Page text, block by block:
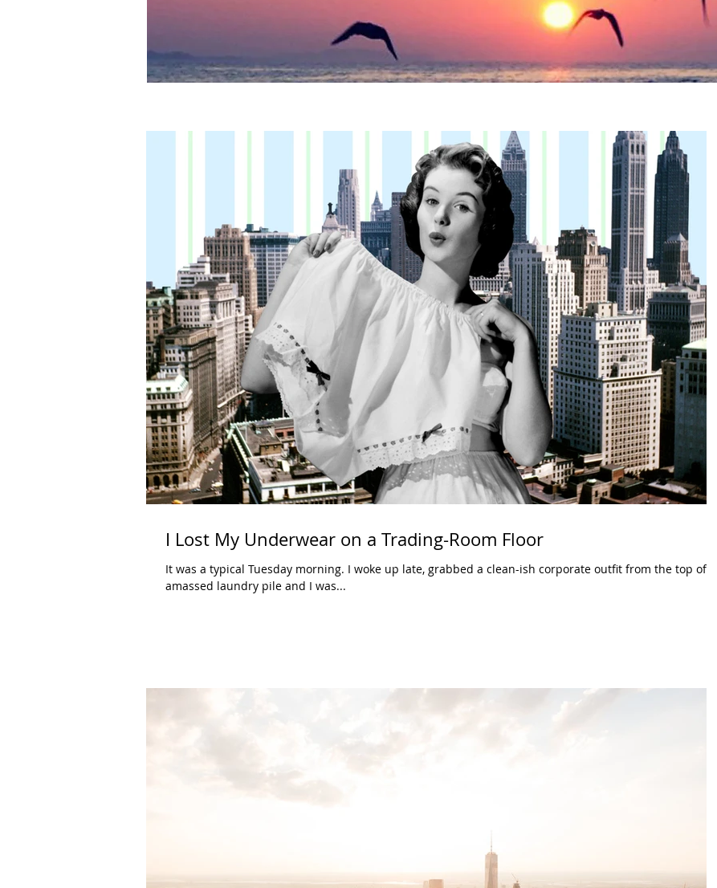
I Lost My Underwear on a Trading-Room Floor
It was a typical Tuesday morning. I woke up late, grabbed a clean-ish corporate outfit from the top of an
amassed laundry pile and I was...